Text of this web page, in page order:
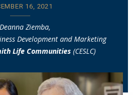
16, 2021
Ziemba,
Development and Marketing
Life Communities(CESLC)